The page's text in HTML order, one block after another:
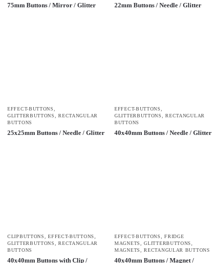
75mm Buttons / Mirror / Glitter 22mm Buttons / Needle / Glitter
EFFECT-BUTTONS
GLITTERBUTTONS
,RECTANGULAR
BUTTONS
25x25mm Buttons / Needle / Glitter
EFFECT-BUTTONS
GLITTERBUTTONS
,RECTANGULAR
BUTTONS
40x40mm Buttons / Needle / Glitter
CLIPBUTTONS ,EFFECT-BUTTONS
GLITTERBUTTONS
,RECTANGULAR
BUTTONS
40x40mm Buttons with Clip /
EFFECT-BUTTONS ,FRIDGE
MAGNETS
,GLITTERBUTTONS
MAGNETS
,RECTANGULAR BUTTONS
40x40mm Buttons / Magnet /